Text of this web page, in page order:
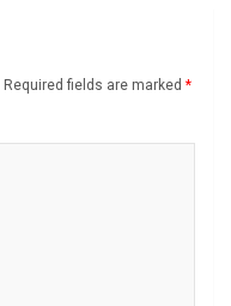
Required fields are marked *